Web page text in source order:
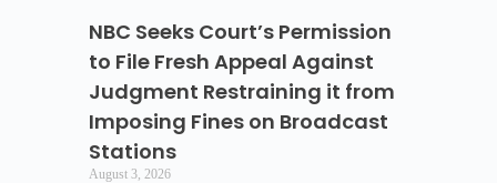
NBC Seeks Court’s Permission
to File Fresh Appeal Against
Judgment Restraining it from
Imposing Fines on Broadcast
Stations
August 3, 2026